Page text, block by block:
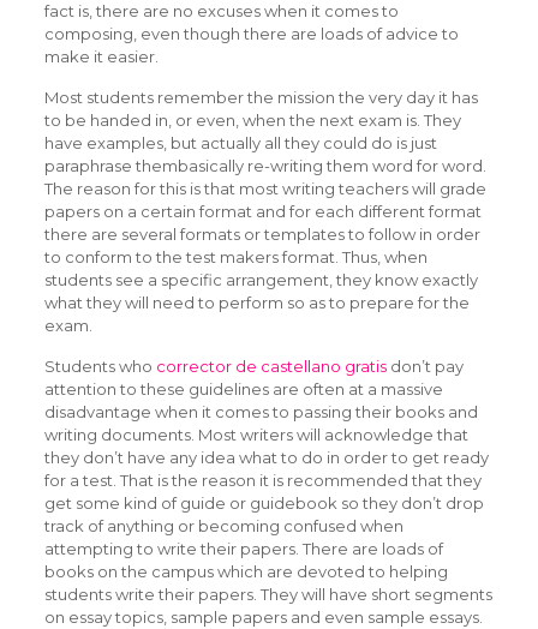
fact is, there are no excuses when it comes to
composing, even though there are loads of advice to
make it easier.
Most students remember the mission the very day it has
to be handed in, or even, when the next exam is. They
have examples, but actually all they could do is just
paraphrase thembasically re-writing them word for word.
The reason for this is that most writing teachers will grade
papers on a certain format and for each different format
there are several formats or templates to follow in order
to conform to the test makers format. Thus, when
students see a specific arrangement, they know exactly
what they will need to perform so as to prepare for the
exam.
Students who corrector de castellano gratisdon’t pay
attention to these guidelines are often at a massive
disadvantage when it comes to passing their books and
writing documents. Most writers will acknowledge that
they don’t have any idea what to do in order to get ready
for a test. That is the reason it is recommended that they
get some kind of guide or guidebook so they don’t drop
track of anything or becoming confused when
attempting to write their papers. There are loads of
books on the campus which are devoted to helping
students write their papers. They will have short segments
on essay topics, sample papers and even sample essays.